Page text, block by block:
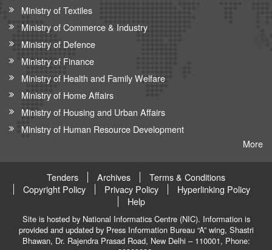
Ministry of Textiles
Ministry of Commerce & Industry
Ministry of Defence
Ministry of Finance
Ministry of Health and Family Welfare
Ministry of Home Affairs
Ministry of Housing and Urban Affairs
Ministry of Human Resource Development
More
Tenders Archives
Terms & Conditions
Copyright Policy
Privacy Policy
Hyperlinking Policy
Help
Site is hosted by National Informatics Centre (NIC). Information is
provided and updated by Press Information Bureau “A” wing, Shastri
Bhawan, Dr. Rajendra Prasad Road, New Delhi – 110001, Phone: